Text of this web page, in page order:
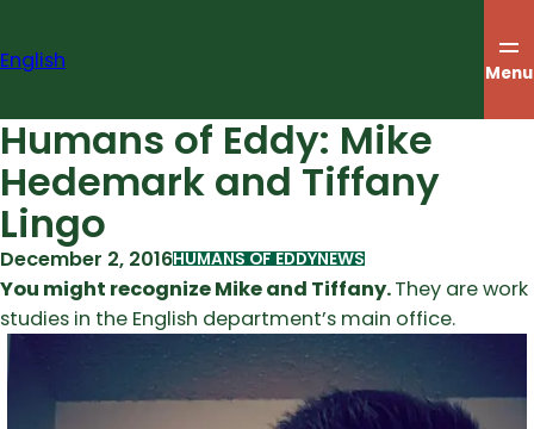
content
English Menu
Humans of Eddy: Mike
Hedemark and Tiffany
Lingo
December 2, 2016HUMANS OF EDDYNEWS
You might recognize Mike and Tiffany.They are work
studies in the English department’s main office.